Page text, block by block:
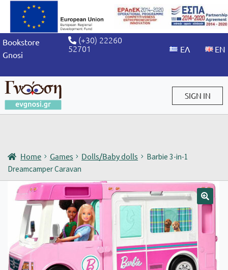
Bookstore
Gnosi
(+30) 22260
52701
SIGN IN
Home Games Dolls/Baby dolls
Barbie 3-in-1
Dreamcamper Caravan
🔍